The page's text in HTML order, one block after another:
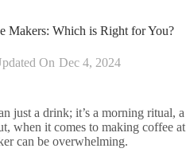
Makers: Which is Right for You?
On Dec 4, 2024
just a drink; it’s a morning ritual,
when it comes to making coffee
can be overwhelming.